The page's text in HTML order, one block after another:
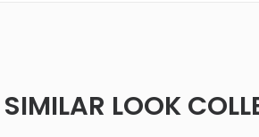
SIMILAR LOOK